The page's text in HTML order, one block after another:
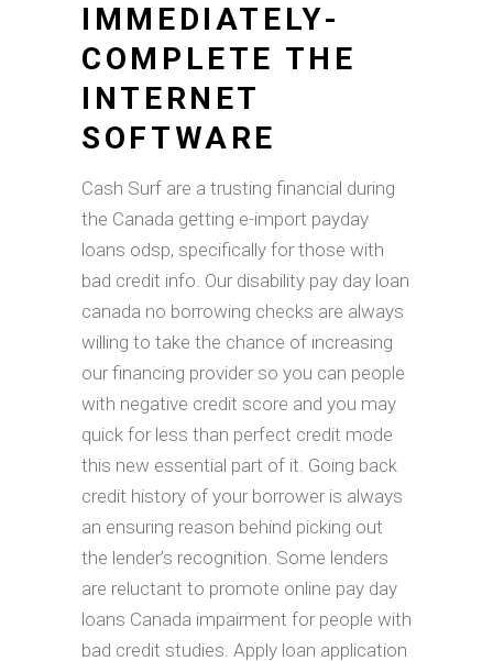
IMMEDIATELY-
COMPLETE THE
INTERNET
SOFTWARE
Cash Surf are a trusting financial during
the Canada getting e-import payday
loans odsp, specifically for those with
bad credit info. Our disability pay day loan
canada no borrowing checks are always
willing to take the chance of increasing
our financing provider so you can people
with negative credit score and you may
quick for less than perfect credit mode
this new essential part of it. Going back
credit history of your borrower is always
an ensuring reason behind picking out
the lender’s recognition. Some lenders
are reluctant to promote online pay day
loans Canada impairment for people with
bad credit studies. Apply loan application